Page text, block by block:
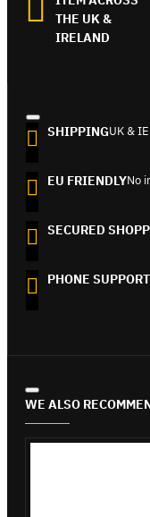
THE UK &
IRELAND
SHIPPINGUK &
EU FRIENDLYNo
SECURED
PHONE SUPPORT
WE ALSO